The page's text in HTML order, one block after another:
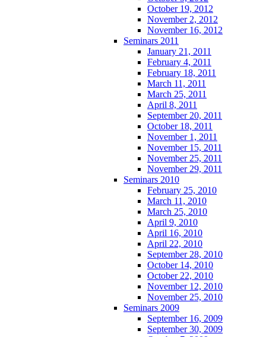
October 19, 2012
November 2, 2012
November 16, 2012
Seminars 2011
January 21, 2011
February 4, 2011
February 18, 2011
March 11, 2011
March 25, 2011
April 8, 2011
September 20, 2011
October 18, 2011
November 1, 2011
November 15, 2011
November 25, 2011
November 29, 2011
Seminars 2010
February 25, 2010
March 11, 2010
March 25, 2010
April 9, 2010
April 16, 2010
April 22, 2010
September 28, 2010
October 14, 2010
October 22, 2010
November 12, 2010
November 25, 2010
Seminars 2009
September 16, 2009
September 30, 2009